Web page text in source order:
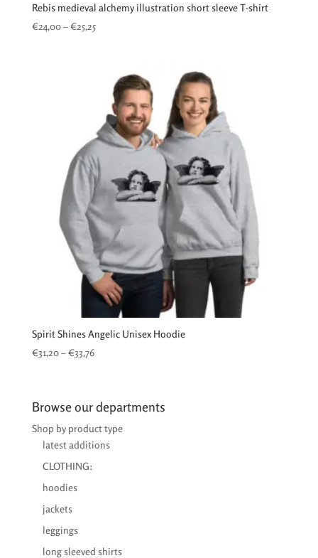
Rebis medieval alchemy illustration short sleeve T-shirt
€24,00–€25,25Price
through
€25,25
Spirit Shines Angelic Unisex Hoodie
€31,20–€33,76Price
through
€33,76
Browse our departments
Shop by product type
latest additions
CLOTHING:
hoodies
jackets
leggings
long sleeved shirts